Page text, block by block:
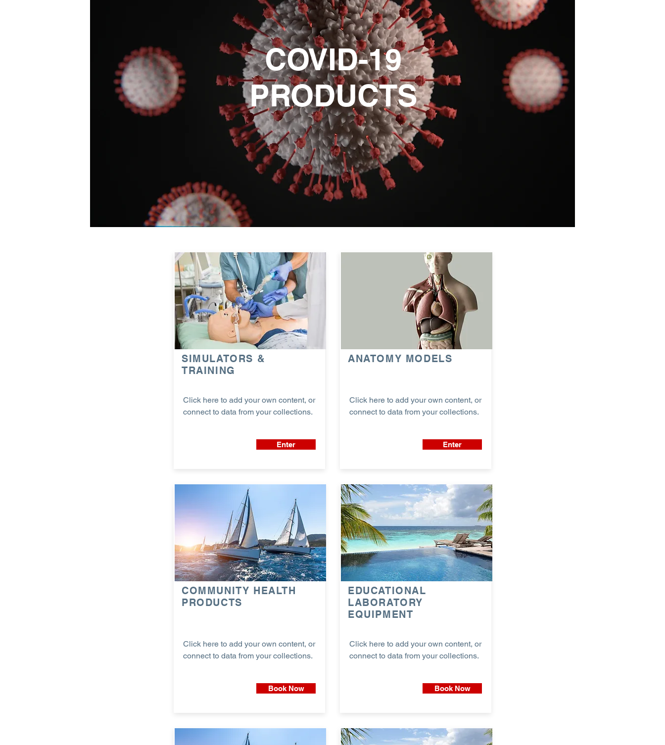
COVID-19
PRODUCTS
SIMULATORS &
TRAINING
Click here to add your own content, or
connect to data from your collections.
Enter
COMMUNITY HEALTH
PRODUCTS
Click here to add your own content, or
connect to data from your collections.
Book Now
ANATOMY MODELS
Click here to add your own content, or
connect to data from your collections.
Enter
EDUCATIONAL
LABORATORY
EQUIPMENT
Click here to add your own content, or
connect to data from your collections.
Book Now